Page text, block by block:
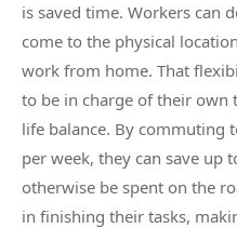
is saved time. Workers can
come to the physical
work from home. That
to be in charge of their own
life balance. By commuting
per week, they can save up
otherwise be spent on the
in finishing their tasks,